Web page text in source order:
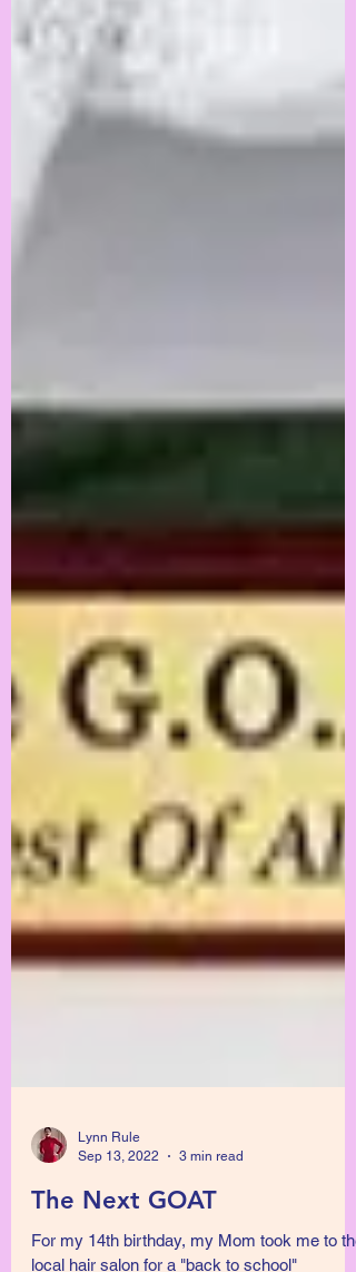
Lynn Rule
Sep 13, 2022
3 min read
The Next GOAT